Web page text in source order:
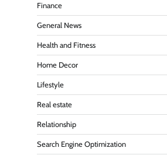
Finance
General News
Health and Fitness
Home Decor
Lifestyle
Real estate
Relationship
Search Engine Optimization